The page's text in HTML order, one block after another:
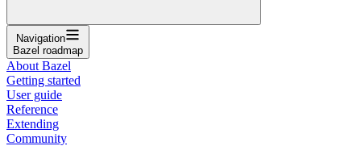
Navigation
Bazel roadmap
About Bazel
Getting started
User guide
Reference
Extending
Community